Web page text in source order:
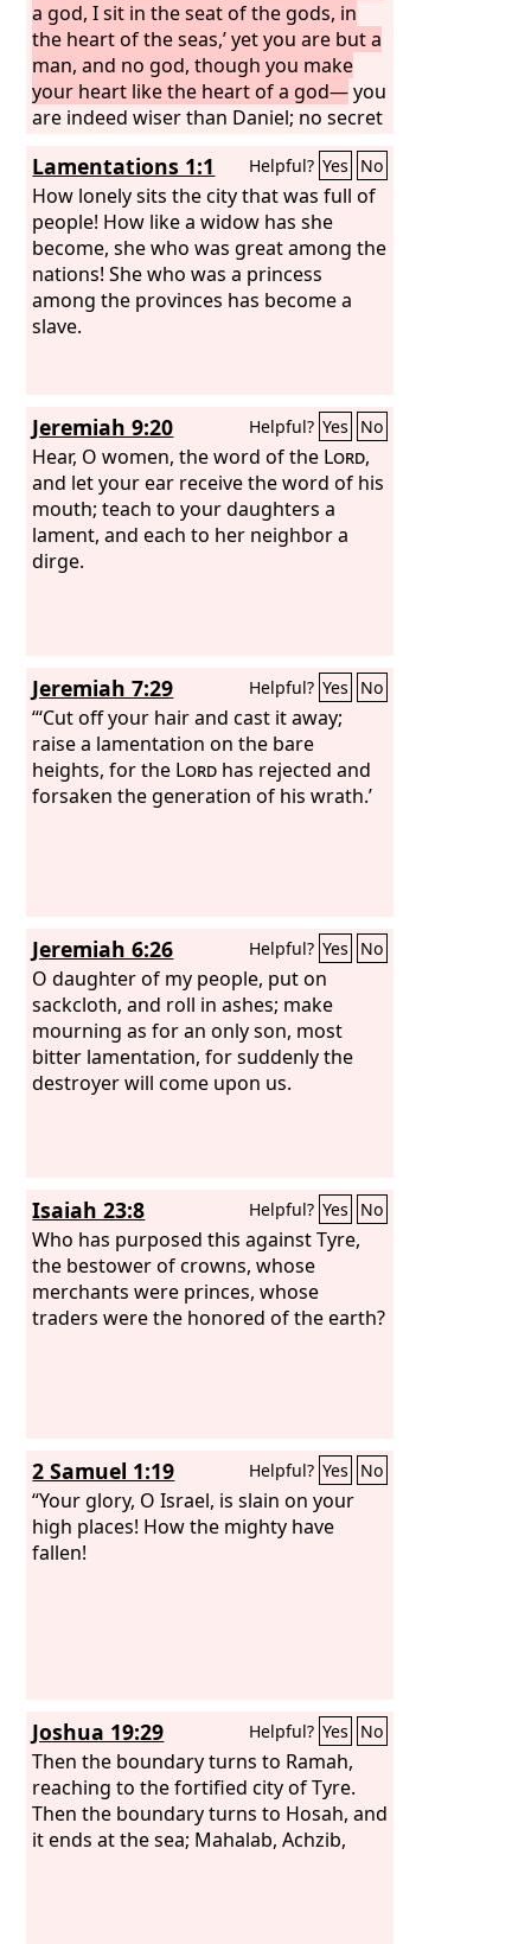
placed you; you were on the holy
mountain of God; in the midst of the
stones of fire you walked. You were
blameless in your ways from the day
you were created, till unrighteousness
your trade you were filled with violence
in your midst, and you sinned; so I cast
you as a profane thing from the
mountain of God, and I destroyed you,
O guardian cherub, from the midst of
the stones of fire.
a god, I sit in the seat of the gods, in
the heart of the seas,’ yet you are but a
man, and no god, though you make
your heart like the heart of a god—you
are indeed wiser than Daniel; no secret
and your understanding you have
made wealth for yourself, and have
gathered gold and silver into your
treasuries; by your great wisdom in
your trade you have increased your
wealth, and your heart has become
proud in your wealth— therefore thus
Lamentations 1:1 Helpful? Yes No
How lonely sits the city that was full of
people! How like a widow has she
become, she who was great among the
nations! She who was a princess
among the provinces has become a
slave.
Jeremiah 9:20 Helpful? Yes No
Hear, O women, the word of the Lord,
and let your ear receive the word of his
mouth; teach to your daughters a
lament, and each to her neighbor a
dirge.
Jeremiah 7:29 Helpful? Yes No
“‘Cut off your hair and cast it away;
raise a lamentation on the bare
heights, for the Lord has rejected and
forsaken the generation of his wrath.’
Jeremiah 6:26 Helpful? Yes No
O daughter of my people, put on
sackcloth, and roll in ashes; make
mourning as for an only son, most
bitter lamentation, for suddenly the
destroyer will come upon us.
Isaiah 23:8 Helpful? Yes No
Who has purposed this against Tyre,
the bestower of crowns, whose
merchants were princes, whose
traders were the honored of the earth?
2 Samuel 1:19 Helpful? Yes No
“Your glory, O Israel, is slain on your
high places! How the mighty have
fallen!
Joshua 19:29 Helpful? Yes No
Then the boundary turns to Ramah,
reaching to the fortified city of Tyre.
Then the boundary turns to Hosah, and
it ends at the sea; Mahalab, Achzib,